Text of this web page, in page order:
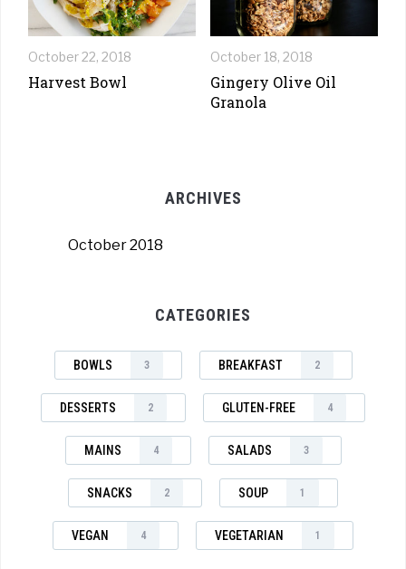
October 22, 2018
Harvest Bowl
October 18, 2018
Gingery Olive Oil
Granola
ARCHIVES
October 2018
CATEGORIES
BOWLS 3 BREAKFAST 2
DESSERTS 2 GLUTEN-FREE 4
MAINS 4 SALADS 3
SNACKS 2 SOUP 1
VEGAN 4 VEGETARIAN 1